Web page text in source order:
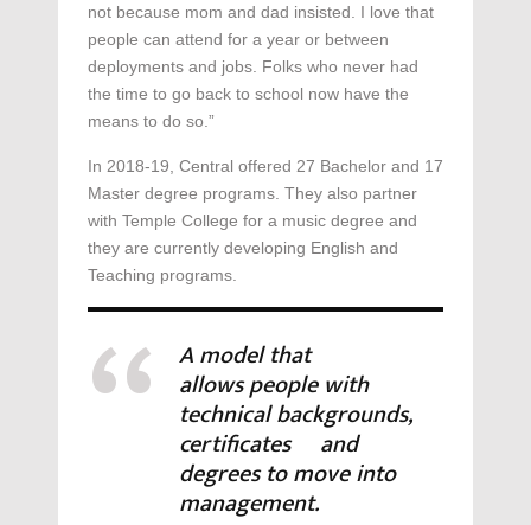
not because mom and dad insisted. I love that
people can attend for a year or between
deployments and jobs. Folks who never had
the time to go back to school now have the
means to do so.”
In 2018-19, Central offered 27 Bachelor and 17
Master degree programs. They also partner
with Temple College for a music degree and
they are currently developing English and
Teaching programs.
A model that
allows people with
technical backgrounds,
certificates and
degrees to move into
management.